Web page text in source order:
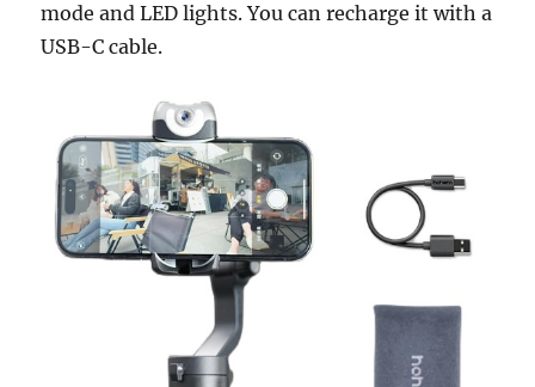
mode and LED lights. You can recharge it with a
USB-C cable.